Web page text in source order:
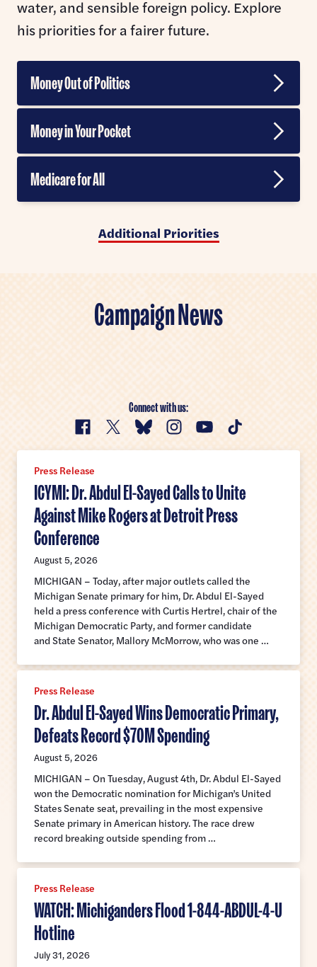
water, and sensible foreign policy. Explore
his priorities for a fairer future.
Money Out of Politics
Banning Corporate Money in Politics
Ending Gerrymandering
Supreme Court Reform
Abolishing the Filibuster
Sensible Foreign Policy
Money in Your Pocket
Jobs and Trade
Taxing Billionaire Wealth
Artificial Intelligence
Housing and Homelessness
Medicare for All
Additional Priorities
Campaign News
Connect with us:
Facebook
X BlueskyInstagram
YouTubeTikTok
ICYMI: Dr. Abdul El-Sayed Calls to Unite
Against Mike Rogers at Detroit Press
Conference
Press Release
August 5, 2026
MICHIGAN – Today, after major outlets called the
Michigan Senate primary for him, Dr. Abdul El-Sayed
held a press conference with Curtis Hertrel, chair of the
Michigan Democratic Party, and former candidate
and State Senator, Mallory McMorrow, who was one …
Dr. Abdul El-Sayed Wins Democratic Primary,
Defeats Record $70M Spending
Press Release
August 5, 2026
MICHIGAN – On Tuesday, August 4th, Dr. Abdul El-Sayed
won the Democratic nomination for Michigan’s United
States Senate seat, prevailing in the most expensive
Senate primary in American history. The race drew
record breaking outside spending from …
WATCH: Michiganders Flood 1-844-ABDUL-4-U
Hotline
Press Release
July 31, 2026